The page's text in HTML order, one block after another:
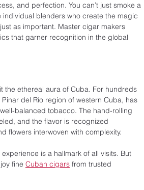
and perfection. You can’t just smoke a
blenders who create the magic
as important. Master cigar makers
that garner recognition in the global
the ethereal aura of Cuba. For hundreds
del Río region of western Cuba, has
balanced tobacco. The hand-rolling
and the flavor is recognized
flowers interwoven with complexity.
is a hallmark of all visits. But
fine Cuban cigars from trusted